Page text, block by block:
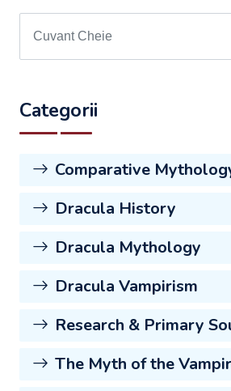
Categorii
Comparative
Dracula History
Dracula Mythology
Dracula Vampirism
Research & Primary
The Myth of the